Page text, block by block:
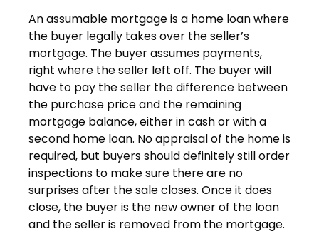
An assumable mortgage is a home loan where
the buyer legally takes over the seller’s
mortgage. The buyer assumes payments,
right where the seller left off. The buyer will
have to pay the seller the difference between
the purchase price and the remaining
mortgage balance, either in cash or with a
second home loan. No appraisal of the home is
required, but buyers should definitely still order
inspections to make sure there are no
surprises after the sale closes. Once it does
close, the buyer is the new owner of the loan
and the seller is removed from the mortgage.